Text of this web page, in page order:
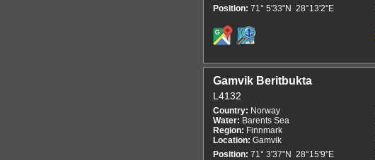
Position: 71° 5'33"N 28°13'2"E
Gamvik Beritbukta
L4132
Country: Norway
Water: Barents Sea
Region: Finnmark
Location: Gamvik
Position: 71° 3'37"N 28°15'9"E